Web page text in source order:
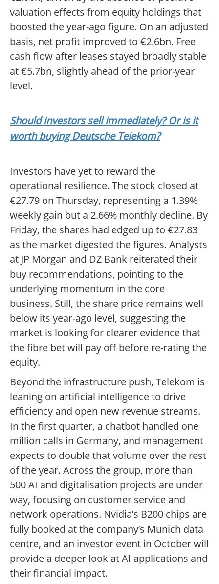
valuation effects from equity holdings that
boosted the year-ago figure. On an adjusted
basis, net profit improved to €2.6bn. Free
cash flow after leases stayed broadly stable
at €5.7bn, slightly ahead of the prior-year
level.
Should investors sell immediately? Or is it
worth buying Deutsche Telekom?
Investors have yet to reward the
operational resilience. The stock closed at
€27.79 on Thursday, representing a 1.39%
weekly gain but a 2.66% monthly decline. By
Friday, the shares had edged up to €27.83
as the market digested the figures. Analysts
at JP Morgan and DZ Bank reiterated their
buy recommendations, pointing to the
underlying momentum in the core
business. Still, the share price remains well
below its year-ago level, suggesting the
market is looking for clearer evidence that
the fibre bet will pay off before re-rating the
equity.
Beyond the infrastructure push, Telekom is
leaning on artificial intelligence to drive
efficiency and open new revenue streams.
In the first quarter, a chatbot handled one
million calls in Germany, and management
expects to double that volume over the rest
of the year. Across the group, more than
500 AI and digitalisation projects are under
way, focusing on customer service and
network operations. Nvidia’s B200 chips are
fully booked at the company’s Munich data
centre, and an investor event in October will
provide a deeper look at AI applications and
their financial impact.